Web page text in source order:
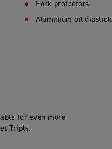
Fork protectors
Aluminium oil dipstick
for even more
Triple.